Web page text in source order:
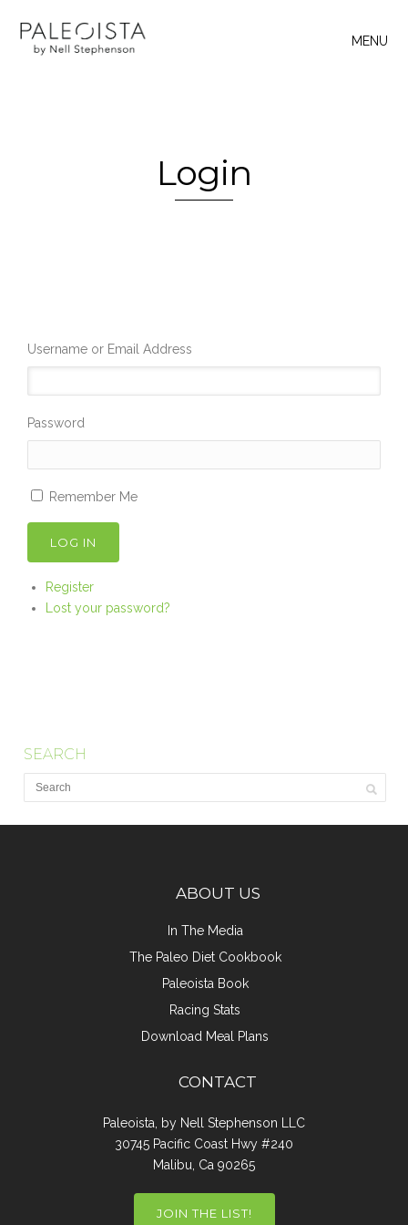
MENU
Login
Username or Email Address
Password
Remember Me
LOG IN
Register
Lost your password?
SEARCH
ABOUT US
In The Media
The Paleo Diet Cookbook
Paleoista Book
Racing Stats
Download Meal Plans
CONTACT
Paleoista, by Nell Stephenson LLC
30745 Pacific Coast Hwy #240
Malibu, Ca 90265
JOIN THE LIST!